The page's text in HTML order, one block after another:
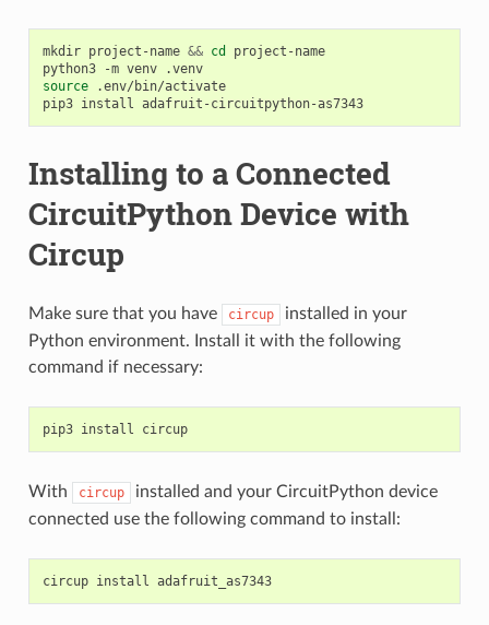
mkdir project-name && cd
project-name
python3
-m venv
.venv
source
.env/bin/activate
pip3 install adafruit-circuitpython-as7343
Installing to a Connected
CircuitPython Device with
Circup
Make sure that you have circup
installed in your
Python environment. Install it with the following
command if necessary:
pip3 install circup
With circup
installed and your CircuitPython device
connected use the following command to install:
circup install adafruit_as7343